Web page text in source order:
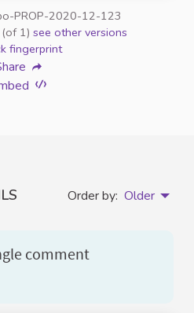
PROP-2020-12-123
(of 1) see other versions
fingerprint
Order by: Older
comment